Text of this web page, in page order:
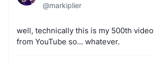
@markiplier
well, technically this is my 500th video
from YouTube so... whatever.